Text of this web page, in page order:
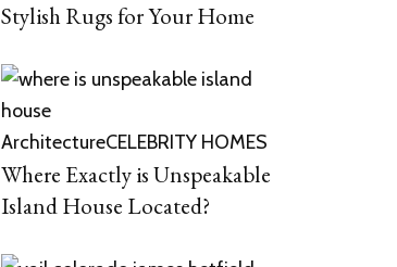
Stylish Rugs for Your Home
ArchitectureCELEBRITY HOMES
Where Exactly is Unspeakable
Island House Located?